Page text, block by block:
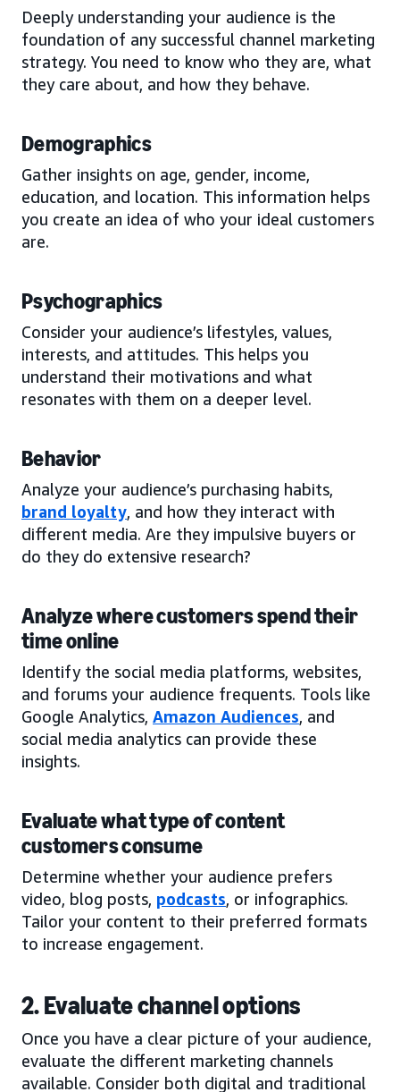
Deeply understanding your audience is the
foundation of any successful channel marketing
strategy. You need to know who they are, what
they care about, and how they behave.
Demographics
Gather insights on age, gender, income,
education, and location. This information helps
you create an idea of who your ideal customers
are.
Psychographics
Consider your audience’s lifestyles, values,
interests, and attitudes. This helps you
understand their motivations and what
resonates with them on a deeper level.
Behavior
Analyze your audience’s purchasing habits,
brand loyalty, and how they interact with
different media. Are they impulsive buyers or
do they do extensive research?
Analyze where customers spend their
time online
Identify the social media platforms, websites,
and forums your audience frequents. Tools like
Google Analytics, Amazon Audiences, and
social media analytics can provide these
insights.
Evaluate what type of content
customers consume
Determine whether your audience prefers
video, blog posts, podcasts, or infographics.
Tailor your content to their preferred formats
to increase engagement.
2. Evaluate channel options
Once you have a clear picture of your audience,
evaluate the different marketing channels
available. Consider both digital and traditional